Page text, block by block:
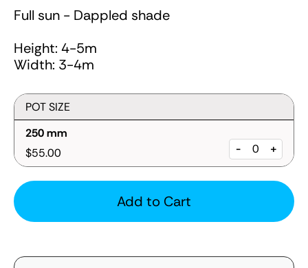
Full sun - Dappled shade
Height: 4-5m
Width: 3-4m
POT SIZE
250 mm
$55.00
- +
Add to Cart